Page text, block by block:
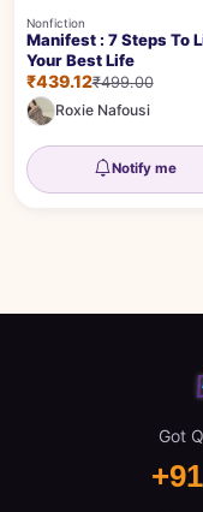
Nonfiction
Manifest : 7 Steps To
Your Best Life
₹439.12₹499.00
Roxie Nafousi
Notify me
Got